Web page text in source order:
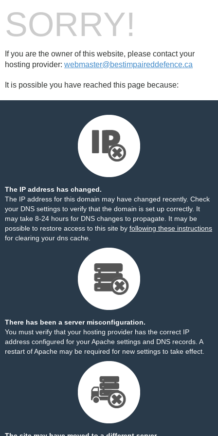
SORRY!
If you are the owner of this website, please contact your
hosting provider: webmaster@bestimpaireddefence.ca
It is possible you have reached this page because:
The IP address has changed.
The IP address for this domain may have changed recently. Check
your DNS settings to verify that the domain is set up correctly. It
may take 8-24 hours for DNS changes to propagate. It may be
possible to restore access to this site by following these instructions
for clearing your dns cache.
There has been a server misconfiguration.
You must verify that your hosting provider has the correct IP
address configured for your Apache settings and DNS records. A
restart of Apache may be required for new settings to take effect.